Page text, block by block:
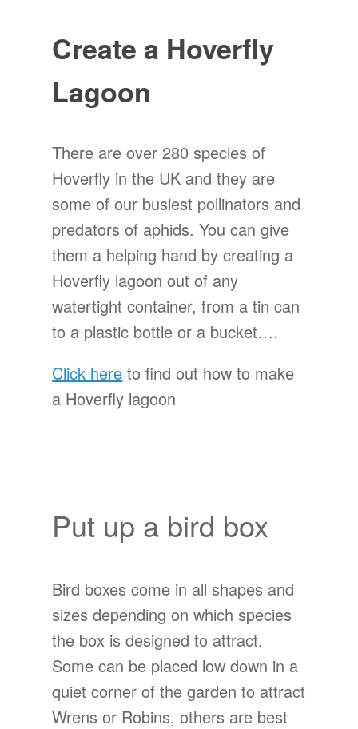
Create a Hoverfly
Lagoon
There are over 280 species of
Hoverfly in the UK and they are
some of our busiest pollinators and
predators of aphids. You can give
them a helping hand by creating a
Hoverfly lagoon out of any
watertight container, from a tin can
to a plastic bottle or a bucket….
Click here to find out how to make
a Hoverfly lagoon
Put up a bird box
Bird boxes come in all shapes and
sizes depending on which species
the box is designed to attract.
Some can be placed low down in a
quiet corner of the garden to attract
Wrens or Robins, others are best